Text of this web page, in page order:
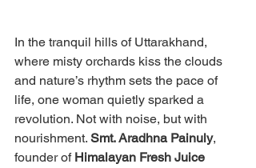
In the tranquil hills of Uttarakhand,
where misty orchards kiss the clouds
and nature’s rhythm sets the pace of
life, one woman quietly sparked a
revolution. Not with noise, but with
nourishment. Smt. Aradhna Painuly,
founder of Himalayan Fresh Juice